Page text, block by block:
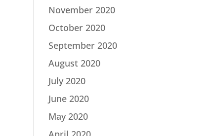
November 2020
October 2020
September 2020
August 2020
July 2020
June 2020
May 2020